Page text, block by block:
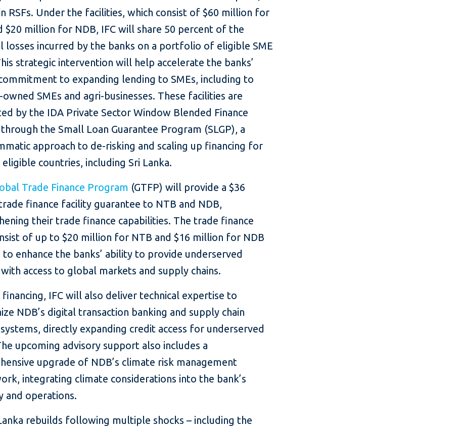
RSFs. Under the facilities, which consist of $60 million for
$20 million for NDB, IFC will share 50 percent of the
losses incurred by the banks on a portfolio of eligible SME
strategic intervention will help accelerate the banks’
to expanding lending to SMEs, including to
SMEs and agri-businesses. These facilities are
by the IDA Private Sector Window Blended Finance
through the Small Loan Guarantee Program (SLGP), a
approach to de-risking and scaling up financing for
eligible countries, including Sri Lanka.
Trade Finance Program (GTFP) will provide a $36
finance facility guarantee to NTB and NDB,
their trade finance capabilities. The trade finance
of up to $20 million for NTB and $16 million for NDB
to enhance the banks’ ability to provide underserved
access to global markets and supply chains.
financing, IFC will also deliver technical expertise to
NDB’s digital transaction banking and supply chain
directly expanding credit access for underserved
upcoming advisory support also includes a
upgrade of NDB’s climate risk management
integrating climate considerations into the bank’s
and operations.
rebuilds following multiple shocks – including the